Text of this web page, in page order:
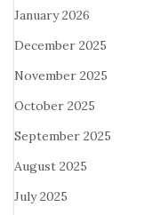
January 2026
December 2025
November 2025
October 2025
September 2025
August 2025
July 2025